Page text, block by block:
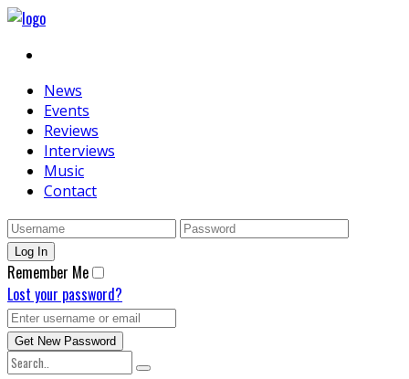
News
Events
Reviews
Interviews
Music
Contact
Remember Me
Lost your password?